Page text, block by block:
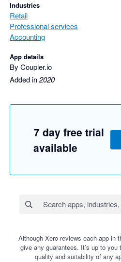
Industries
Retail
Professional services
Accounting
App details
By Coupler.io
Added in2020
7 day free trial
available
Although Xero reviews each app in
give any guarantees. It’s up to
quality and suitability of any